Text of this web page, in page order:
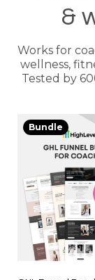
&
Works for
wellness,
Tested by
Bundle